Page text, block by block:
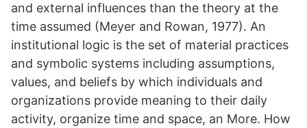
and external influences than the theory at the
time assumed (Meyer and Rowan, 1977). An
institutional logic is the set of material practices
and symbolic systems including assumptions,
values, and beliefs by which individuals and
organizations provide meaning to their daily
activity, organize time and space, an More. How